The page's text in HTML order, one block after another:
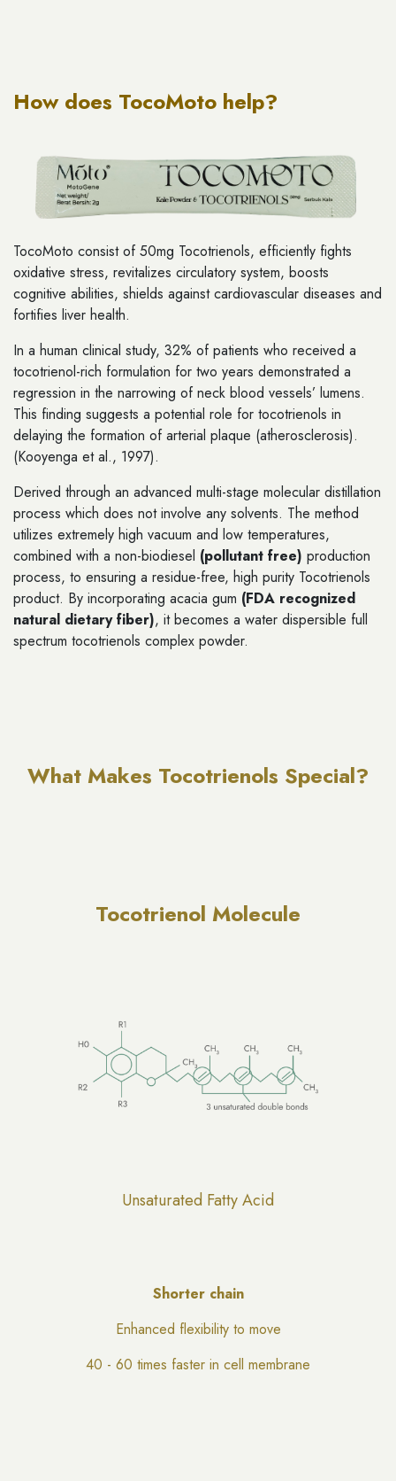
How does TocoMoto help?
TocoMoto consist of 50mg Tocotrienols, efficiently fights
oxidative stress, revitalizes circulatory system, boosts
cognitive abilities, shields against cardiovascular diseases and
fortifies liver health.
In a human clinical study, 32% of patients who received a
tocotrienol-rich formulation for two years demonstrated a
regression in the narrowing of neck blood vessels’ lumens.
This finding suggests a potential role for tocotrienols in
delaying the formation of arterial plaque (atherosclerosis).
(Kooyenga et al., 1997).
Derived through an advanced multi-stage molecular distillation
process which does not involve any solvents. The method
utilizes extremely high vacuum and low temperatures,
combined with a non-biodiesel (pollutant free) production
process, to ensuring a residue-free, high purity Tocotrienols
product. By incorporating acacia gum (FDA recognized
natural dietary fiber), it becomes a water dispersible full
spectrum tocotrienols complex powder.
What Makes Tocotrienols Special?
Tocotrienol Molecule
Unsaturated Fatty Acid
Shorter chain
Enhanced flexibility to move
40 - 60 times faster in cell membrane